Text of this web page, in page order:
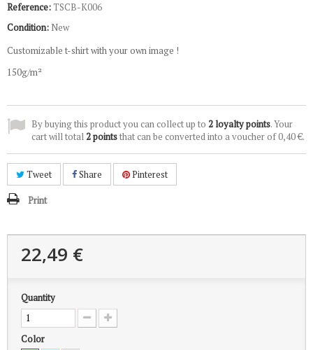
Reference:TSCB-K006
Condition: New
Customizable t-shirt with your own image !
150g/m²
By buying this product you can collect up to 2loyalty points. Your
cart will total2pointsthat can be converted into a voucher of0,40 €.
Tweet Share Pinterest
Print
22,49 €
Quantity
Color